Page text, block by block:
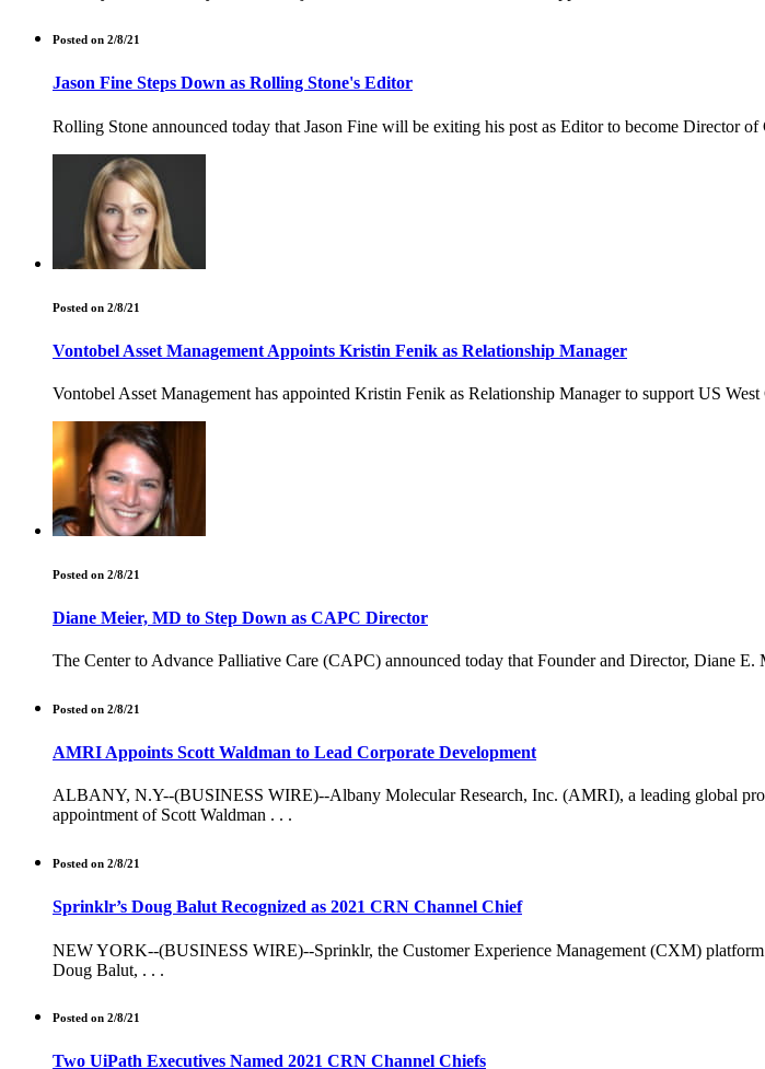
Posted on 2/8/21
Jason Fine Steps Down as Rolling Stone's Editor
Rolling Stone announced today that Jason Fine will be exiting his post as Editor to become Director
Posted on 2/8/21
Vontobel Asset Management Appoints Kristin Fenik as Relationship Manager
Vontobel Asset Management has appointed Kristin Fenik as Relationship Manager to support US
Posted on 2/8/21
Diane Meier, MD to Step Down as CAPC Director
The Center to Advance Palliative Care (CAPC) announced today that Founder and Director, Diane
Posted on 2/8/21
AMRI Appoints Scott Waldman to Lead Corporate Development
ALBANY, N.Y--(BUSINESS WIRE)--Albany Molecular Research, Inc. (AMRI), a leading global
appointment of Scott Waldman . . .
Posted on 2/8/21
Sprinklr’s Doug Balut Recognized as 2021 CRN Channel Chief
NEW YORK--(BUSINESS WIRE)--Sprinklr, the Customer Experience Management (CXM)
Doug Balut, . . .
Posted on 2/8/21
Two UiPath Executives Named 2021 CRN Channel Chiefs